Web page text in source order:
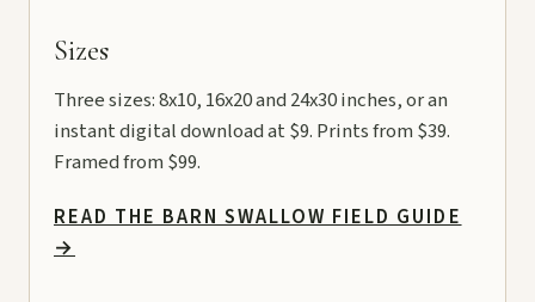
Sizes
Three sizes: 8x10, 16x20 and 24x30 inches, or an
instant digital download at $9. Prints from $39.
Framed from $99.
READ THE BARN SWALLOW FIELD GUIDE
→